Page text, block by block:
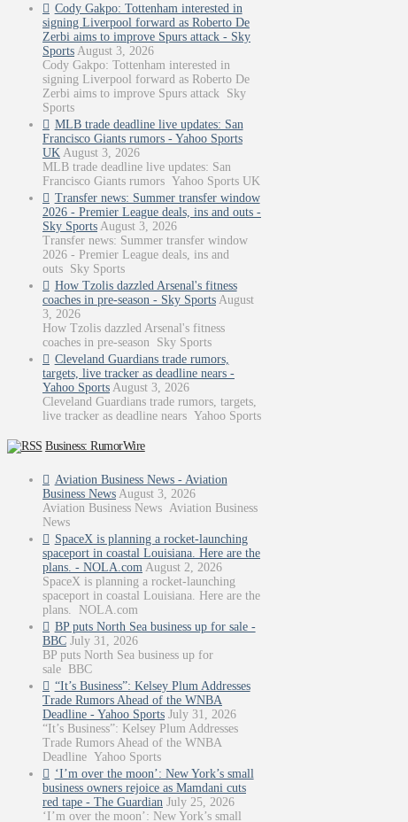
Cody Gakpo: Tottenham interested in
signing Liverpool forward as Roberto De
Zerbi aims to improve Spurs attack - Sky
Sports August 3, 2026
Cody Gakpo: Tottenham interested in
signing Liverpool forward as Roberto De
Zerbi aims to improve Spurs attack Sky
Sports
MLB trade deadline live updates: San
Francisco Giants rumors - Yahoo Sports
UK August 3, 2026
MLB trade deadline live updates: San
Francisco Giants rumors Yahoo Sports UK
Transfer news: Summer transfer window
2026 - Premier League deals, ins and outs -
Sky Sports August 3, 2026
Transfer news: Summer transfer window
2026 - Premier League deals, ins and
outs Sky Sports
How Tzolis dazzled Arsenal's fitness
coaches in pre-season - Sky Sports August
3, 2026
How Tzolis dazzled Arsenal's fitness
coaches in pre-season Sky Sports
Cleveland Guardians trade rumors,
targets, live tracker as deadline nears -
Yahoo Sports August 3, 2026
Cleveland Guardians trade rumors, targets,
live tracker as deadline nears Yahoo Sports
Business: RumorWire
Aviation Business News - Aviation
Business News August 3, 2026
Aviation Business News Aviation Business
News
SpaceX is planning a rocket-launching
spaceport in coastal Louisiana. Here are the
plans. - NOLA.com August 2, 2026
SpaceX is planning a rocket-launching
spaceport in coastal Louisiana. Here are the
plans. NOLA.com
BP puts North Sea business up for sale -
BBC July 31, 2026
BP puts North Sea business up for
sale BBC
“It’s Business”: Kelsey Plum Addresses
Trade Rumors Ahead of the WNBA
Deadline - Yahoo Sports July 31, 2026
“It’s Business”: Kelsey Plum Addresses
Trade Rumors Ahead of the WNBA
Deadline Yahoo Sports
‘I’m over the moon’: New York’s small
business owners rejoice as Mamdani cuts
red tape - The Guardian July 25, 2026
‘I’m over the moon’: New York’s small